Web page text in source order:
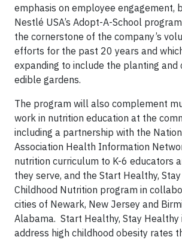
emphasis on employee engagement,
Nestlé USA’s Adopt-A-School
the cornerstone of the company’s
efforts for the past 20 years and
expanding to include the planting and
edible gardens.
The program will also complement
work in nutrition education at the
including a partnership with the
Association Health Information
nutrition curriculum to K-6 educators
they serve, and the Start Healthy,
Childhood Nutrition program in
cities of Newark, New Jersey and
Alabama. Start Healthy, Stay Healthy
address high childhood obesity rates